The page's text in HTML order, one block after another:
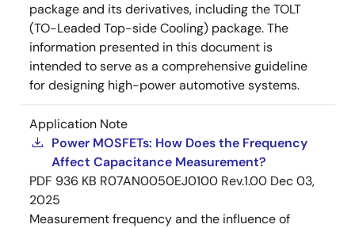
package and its derivatives, including the TOLT
(TO-Leaded Top-side Cooling) package. The
information presented in this document is
intended to serve as a comprehensive guideline
for designing high-power automotive systems.
Application Note
Power MOSFETs: How Does the Frequency
Affect Capacitance Measurement?
PDF 936 KB R07AN0050EJ0100 Rev.1.00 Dec 03,
2025
Measurement frequency and the influence of